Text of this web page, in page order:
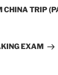
CHINA TRIP
EXAM